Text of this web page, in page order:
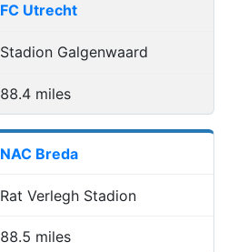
FC Utrecht
Stadion Galgenwaard
88.4 miles
NAC Breda
Rat Verlegh Stadion
88.5 miles